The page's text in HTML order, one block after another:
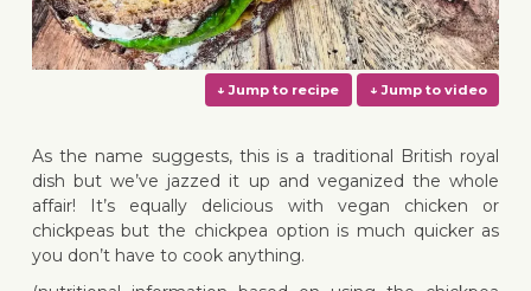
As the name suggests, this is a traditional British royal
dish but we’ve jazzed it up and veganized the whole
affair! It’s equally delicious with vegan chicken or
chickpeas but the chickpea option is much quicker as
you don’t have to cook anything.